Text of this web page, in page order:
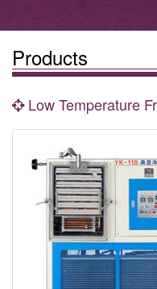
Products
Low Temperature